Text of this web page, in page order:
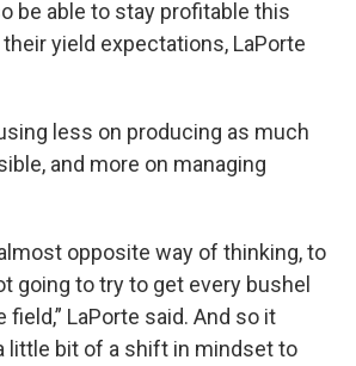
be able to stay profitable this
yield expectations, LaPorte
less on producing as much
and more on managing
opposite way of thinking, to
going to try to get every bushel
LaPorte said. And so it
little bit of a shift in mindset to